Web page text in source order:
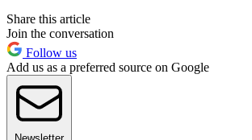
Share this article
Join the conversation
Follow us
Add us as a preferred source on Google